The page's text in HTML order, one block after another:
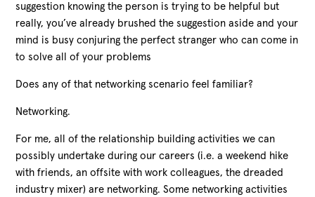
suggestion knowing the person is trying to be helpful but
really, you’ve already brushed the suggestion aside and your
mind is busy conjuring the perfect stranger who can come in
to solve all of your problems
Does any of that networking scenario feel familiar?
Networking.
For me, all of the relationship building activities we can
possibly undertake during our careers (i.e. a weekend hike
with friends, an offsite with work colleagues, the dreaded
industry mixer) are networking. Some networking activities